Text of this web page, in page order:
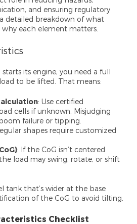
and ensuring regulatory
detailed breakdown of what
each element matters.
its engine, you need a full
to be lifted. That means:
: Use certified
cells if unknown. Misjudging
failure or tipping.
shapes require customized
: If the CoG isn’t centered
load may swing, rotate, or shift
tank that’s wider at the base
of the CoG to avoid tilting.
Checklist